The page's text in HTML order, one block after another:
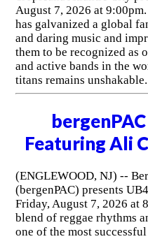
August 7, 2026 at
has galvanized a global
and daring music and
them to be recognized as
and active bands in the
titans remains unshakable.
Featuring Ali
(ENGLEWOOD, NJ) --
(bergenPAC) presents
Friday, August 7, 2026 at
blend of reggae rhythms
one of the most